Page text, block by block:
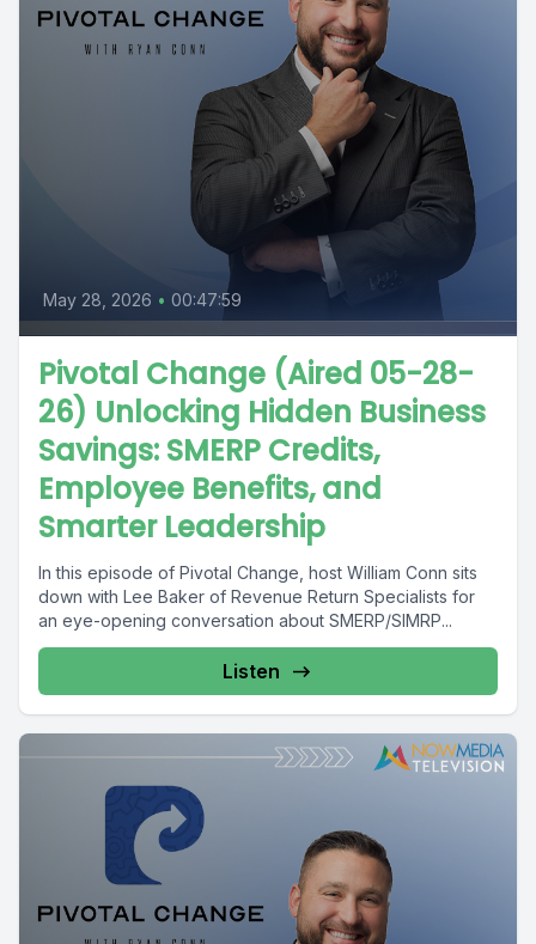
May 28, 2026 • 00:47:59
Pivotal Change (Aired 05-28-
26) Unlocking Hidden Business
Savings: SMERP Credits,
Employee Benefits, and
Smarter Leadership
In this episode of Pivotal Change, host William Conn sits
down with Lee Baker of Revenue Return Specialists for
an eye-opening conversation about SMERP/SIMRP...
Listen